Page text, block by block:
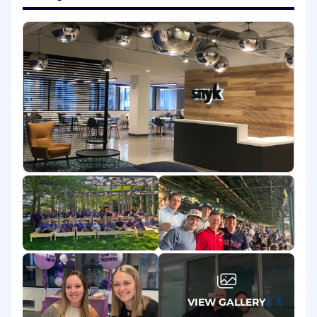
design and implement solutions to large-
scale problems.
Communicate regularly in written and
verbal forms to team, peers, and senior
leads.
You’ll have end-to-end ownership for the
delivery of critical efforts, and lead peers in
delivering particularly broad efforts as a
technical lead.
Mentor junior engineers and help grow the
next generation of engineers at Snyk.
What You’ll Need:
At least 10 years of commercial experience
as a Software Engineer.
Experience in large-scale software systems
design, and familiarity with fundamental
computer science concepts (algorithms,
complexity, data structures).VIEW GALLERY